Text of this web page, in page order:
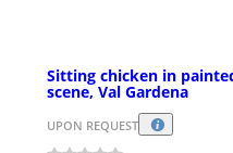
Sitting chicken in
scene, Val Gardena
UPON REQUEST